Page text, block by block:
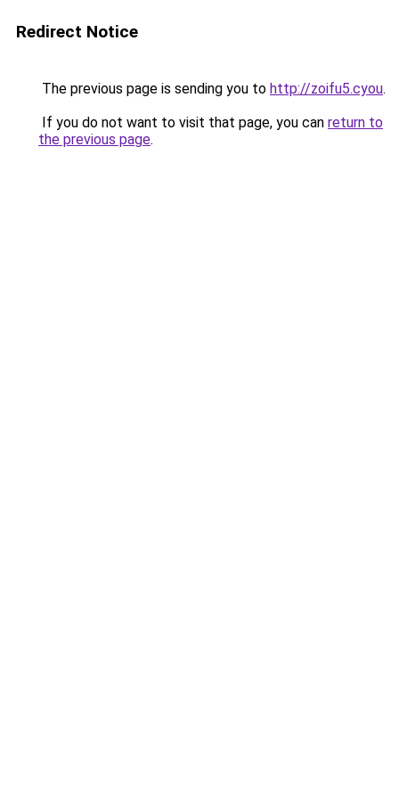
Redirect Notice
The previous page is sending you to http://zoifu5.cyou.
If you do not want to visit that page, you can return to
the previous page.